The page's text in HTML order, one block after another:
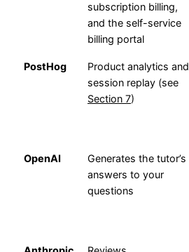
subscription billing,
and the self-service
billing portal
PostHog
Product analytics and
session replay (see
Section 7)
OpenAI
Generates the tutor’s
answers to your
questions